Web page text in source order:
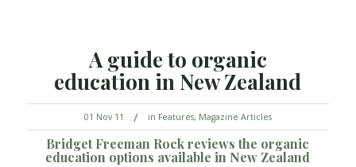
A guide to organic
education in New Zealand
01 Nov 11 / in Features, Magazine Articles
Bridget Freeman Rockreviews the organic
education options available in New Zealand